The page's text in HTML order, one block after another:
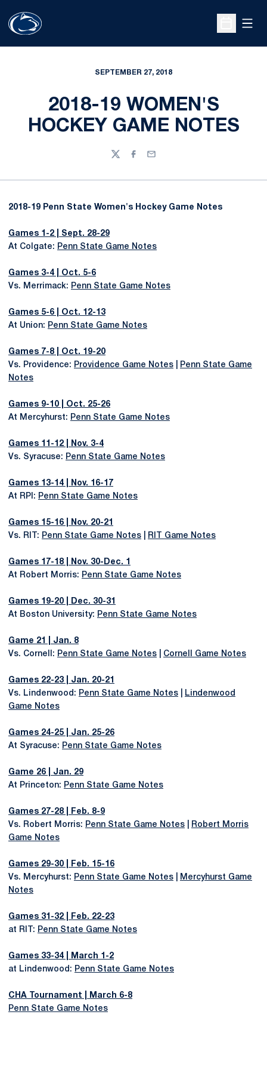
Open
SEPTEMBER 27, 2018
2018-19 WOMEN'S
HOCKEY GAME NOTES
TwitterFacebook
Email
2018-19 Penn State Women's Hockey Game Notes
Games 1-2 | Sept. 28-29
At Colgate: Penn State Game Notes
Games 3-4 | Oct. 5-6
Vs. Merrimack: Penn State Game Notes
Games 5-6 | Oct. 12-13
At Union: Penn State Game Notes
Games 7-8 | Oct. 19-20
Vs. Providence: Providence Game Notes
Penn State Game
Notes
Games 9-10 | Oct. 25-26
At Mercyhurst: Penn State Game Notes
Games 11-12 | Nov. 3-4
Vs. Syracuse: Penn State Game Notes
Games 13-14 | Nov. 16-17
At RPI: Penn State Game Notes
Games 15-16 | Nov. 20-21
Vs. RIT: Penn State Game Notes RIT Game Notes
Games 17-18 | Nov. 30-Dec. 1
At Robert Morris: Penn State Game Notes
Games 19-20 | Dec. 30-31
At Boston University: Penn State Game Notes
Game 21 | Jan. 8
Vs. Cornell: Penn State Game Notes Cornell Game Notes
Games 22-23 | Jan. 20-21
Vs. Lindenwood: Penn State Game Notes
Lindenwood
Game Notes
Games 24-25 | Jan. 25-26
At Syracuse: Penn State Game Notes
Game 26 | Jan. 29
At Princeton: Penn State Game Notes
Games 27-28 | Feb. 8-9
Vs. Robert Morris: Penn State Game Notes
Robert Morris
Game Notes
Games 29-30 | Feb. 15-16
Vs. Mercyhurst: Penn State Game Notes
Mercyhurst Game
Notes
Games 31-32 | Feb. 22-23
at RIT: Penn State Game Notes
Games 33-34 | March 1-2
at Lindenwood: Penn State Game Notes
CHA Tournament | March 6-8
Penn State Game Notes